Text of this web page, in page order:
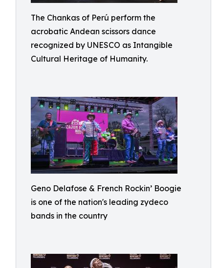
The Chankas of Perú perform the
acrobatic Andean scissors dance
recognized by UNESCO as Intangible
Cultural Heritage of Humanity.
Geno Delafose & French Rockin’ Boogie
is one of the nation's leading zydeco
bands in the country